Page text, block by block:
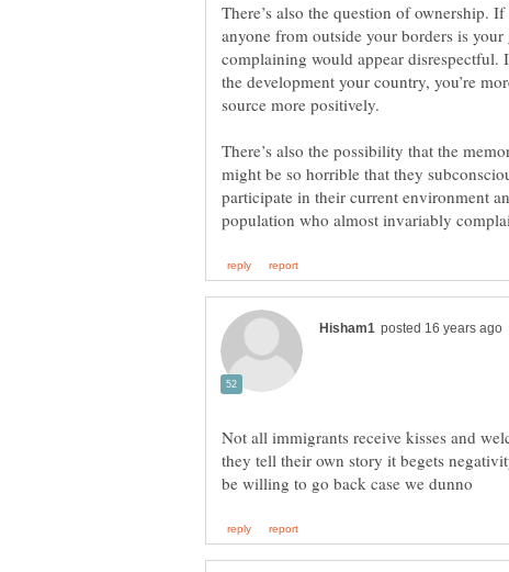
There’s also the question of ownership.
anyone from outside your borders is your
complaining would appear
the development your country, you’re
There’s also the possibility that the
might be so horrible that they
participate in their current environment
Not all immigrants receive kisses and
they tell their own story it begets